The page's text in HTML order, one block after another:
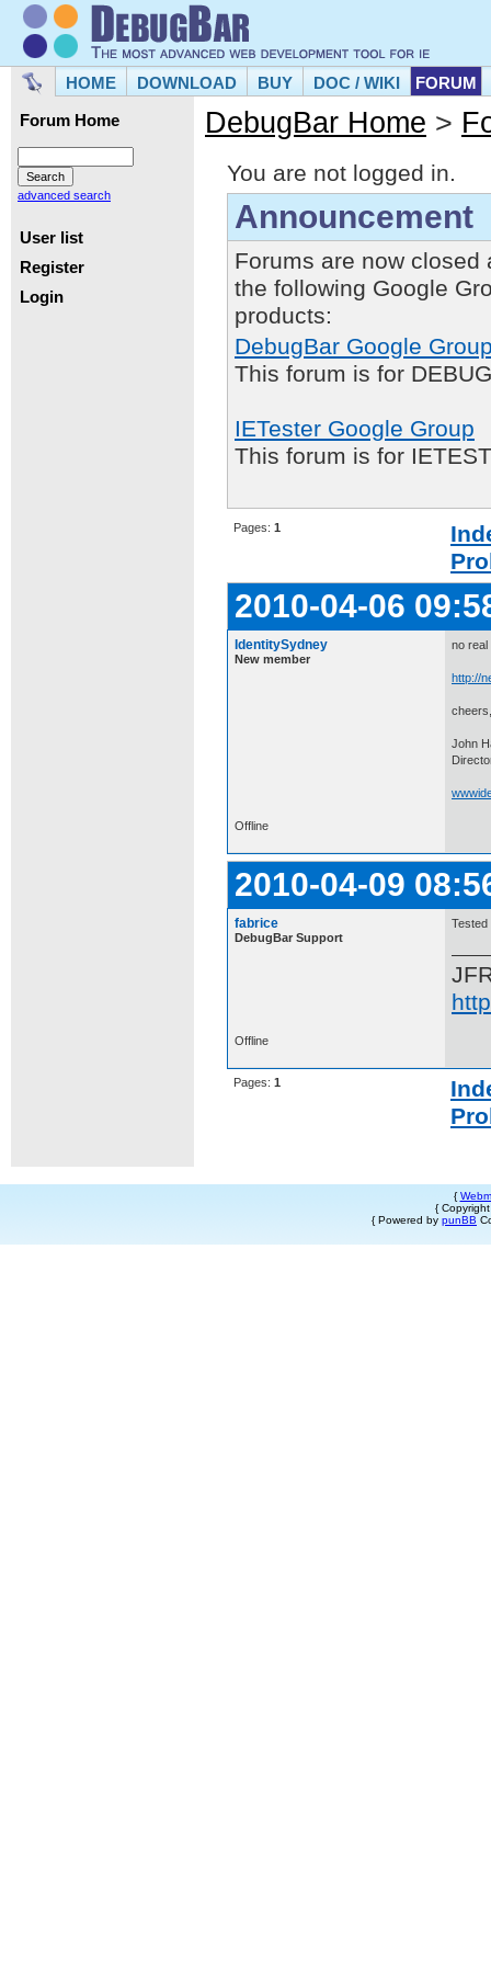
HOME DOWNLOAD BUY DOC / WIKI FORUM
Forum Home
advanced search
User list
Register
Login
DebugBar Home >
You are not logged in.
Announcement
Forums are now closed
the following Google
products:
DebugBar Google
This forum is for
IETester Google Group
This forum is for
Pages: 1
2010-04-06
IdentitySydney
New member
no real
http://
cheers,
John
Offline
2010-04-09
fabrice
DebugBar Support
Tested
Offline
Pages: 1
{
{
{ Powered by punBB